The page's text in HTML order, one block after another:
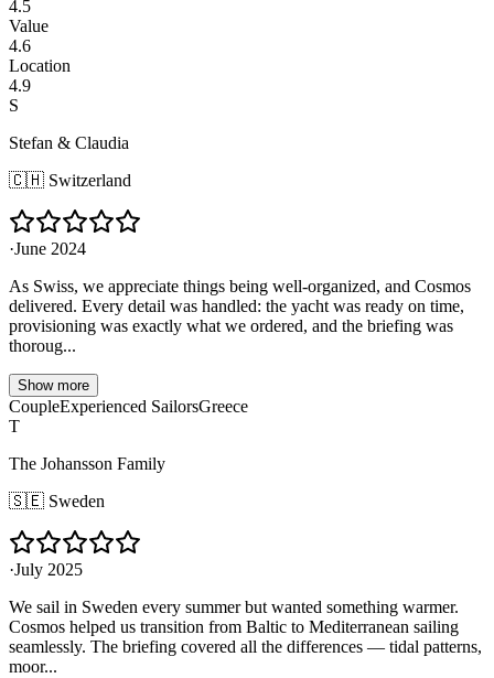
4.5
Value
4.6
Location
4.9
S
Stefan & Claudia
🇨🇭 Switzerland
·June 2024
As Swiss, we appreciate things being well-organized, and Cosmos
delivered. Every detail was handled: the yacht was ready on time,
provisioning was exactly what we ordered, and the briefing was
thoroug...
Show more
CoupleExperienced SailorsGreece
T
The Johansson Family
🇸🇪 Sweden
·July 2025
We sail in Sweden every summer but wanted something warmer.
Cosmos helped us transition from Baltic to Mediterranean sailing
seamlessly. The briefing covered all the differences — tidal patterns,
moor...